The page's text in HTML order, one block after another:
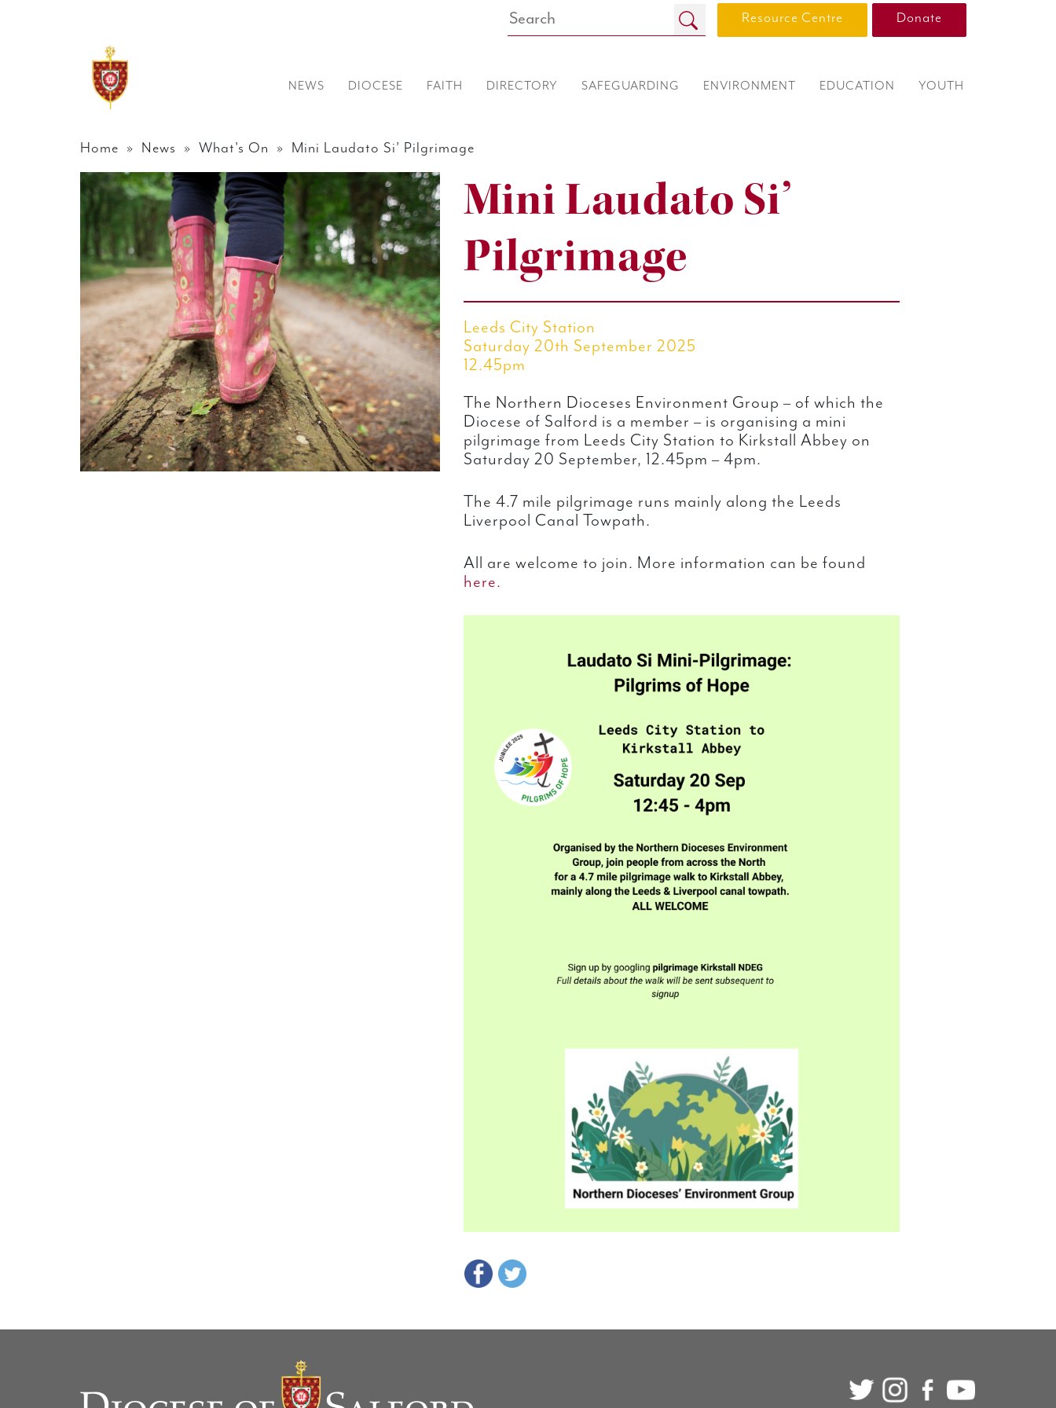
Resource Centre Donate
NEWS DIOCESE FAITH DIRECTORY SAFEGUARDING ENVIRONMENT EDUCATION YOUTH
Home » News » What's On » Mini Laudato Si’ Pilgrimage
Mini Laudato Si’
Pilgrimage
Leeds City Station
Saturday 20th September 2025
12.45pm
The Northern Dioceses Environment Group – of which the
Diocese of Salford is a member – is organising a mini
pilgrimage from Leeds City Station to Kirkstall Abbey on
Saturday 20 September, 12.45pm – 4pm.
The 4.7 mile pilgrimage runs mainly along the Leeds
Liverpool Canal Towpath.
All are welcome to join. More information can be found
here.